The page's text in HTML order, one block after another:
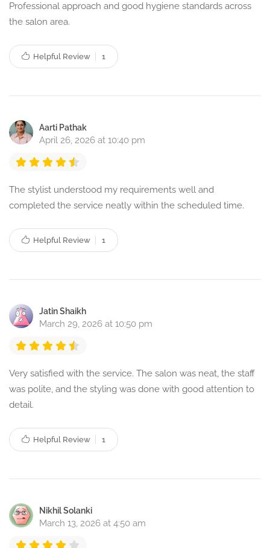
Professional approach and good hygiene standards across
the salon area.
Helpful Review 1
Aarti Pathak
April 26, 2026 at 10:40 pm
The stylist understood my requirements well and
completed the service neatly within the scheduled time.
Helpful Review 1
Jatin Shaikh
March 29, 2026 at 10:50 pm
Very satisfied with the service. The salon was neat, the staff
was polite, and the styling was done with good attention to
detail.
Helpful Review 1
Nikhil Solanki
March 13, 2026 at 4:50 am